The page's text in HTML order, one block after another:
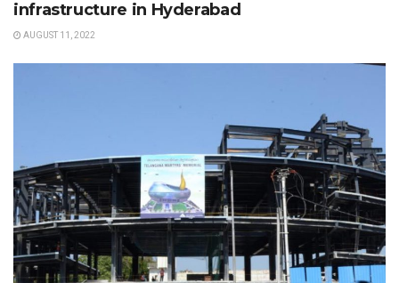
infrastructure in Hyderabad
AUGUST 11, 2022